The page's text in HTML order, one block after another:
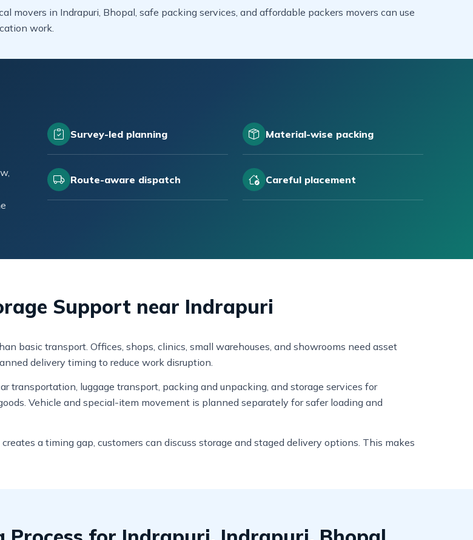
movers in Indrapuri, Bhopal, safe packing services, and affordable packers movers can use
work.
Survey-led planning Material-wise packing
Route-aware dispatch Careful placement
Support near Indrapuri
basic transport. Offices, shops, clinics, small warehouses, and showrooms need asset
delivery timing to reduce work disruption.
transportation, luggage transport, packing and unpacking, and storage services for
Vehicle and special-item movement is planned separately for safer loading and
a timing gap, customers can discuss storage and staged delivery options. This makes